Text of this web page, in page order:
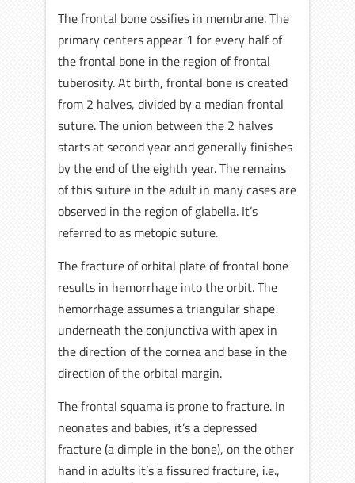
The frontal bone ossifies in membrane. The
primary centers appear 1 for every half of
the frontal bone in the region of frontal
tuberosity. At birth, frontal bone is created
from 2 halves, divided by a median frontal
suture. The union between the 2 halves
starts at second year and generally finishes
by the end of the eighth year. The remains
of this suture in the adult in many cases are
observed in the region of glabella. It’s
referred to as metopic suture.
The fracture of orbital plate of frontal bone
results in hemorrhage into the orbit. The
hemorrhage assumes a triangular shape
underneath the conjunctiva with apex in
the direction of the cornea and base in the
direction of the orbital margin.
The frontal squama is prone to fracture. In
neonates and babies, it’s a depressed
fracture (a dimple in the bone), on the other
hand in adults it’s a fissured fracture, i.e.,